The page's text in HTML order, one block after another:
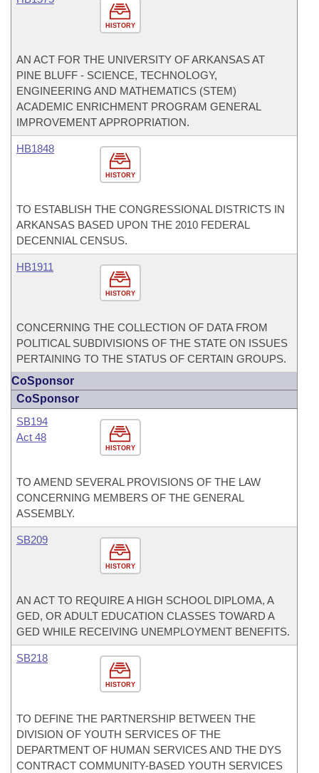
HISTORY
AN ACT FOR THE UNIVERSITY OF ARKANSAS AT
PINE BLUFF - SCIENCE, TECHNOLOGY,
ENGINEERING AND MATHEMATICS (STEM)
ACADEMIC ENRICHMENT PROGRAM GENERAL
IMPROVEMENT APPROPRIATION.
HISTORY
HB1848
TO ESTABLISH THE CONGRESSIONAL DISTRICTS IN
ARKANSAS BASED UPON THE 2010 FEDERAL
DECENNIAL CENSUS.
HISTORY
HB1911
CONCERNING THE COLLECTION OF DATA FROM
POLITICAL SUBDIVISIONS OF THE STATE ON ISSUES
PERTAINING TO THE STATUS OF CERTAIN GROUPS.
CoSponsor
CoSponsor
HISTORY
SB194
Act 48
TO AMEND SEVERAL PROVISIONS OF THE LAW
CONCERNING MEMBERS OF THE GENERAL
ASSEMBLY.
HISTORY
SB209
AN ACT TO REQUIRE A HIGH SCHOOL DIPLOMA, A
GED, OR ADULT EDUCATION CLASSES TOWARD A
GED WHILE RECEIVING UNEMPLOYMENT BENEFITS.
HISTORY
SB218
TO DEFINE THE PARTNERSHIP BETWEEN THE
DIVISION OF YOUTH SERVICES OF THE
DEPARTMENT OF HUMAN SERVICES AND THE DYS
CONTRACT COMMUNITY-BASED YOUTH SERVICES